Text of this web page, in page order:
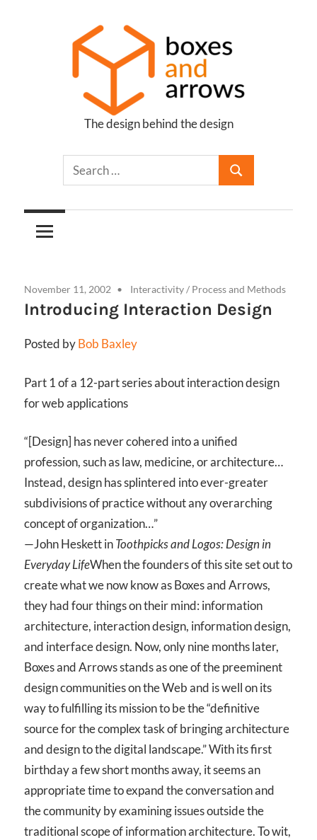
Boxes
Arrows
The design behind the design
November 11, 2002 Interactivity/ Process and Methods
Introducing Interaction Design
Posted byBob Baxley
Part 1 of a 12-part series about interaction design
for web applications
“[Design] has never cohered into a unified
profession, such as law, medicine, or architecture…
Instead, design has splintered into ever-greater
subdivisions of practice without any overarching
concept of organization…”
—John Heskett inToothpicks and Logos: Design in
Everyday LifeWhen the founders of this site set out to
create what we now know as Boxes and Arrows,
they had four things on their mind: information
architecture, interaction design, information design,
and interface design. Now, only nine months later,
Boxes and Arrows stands as one of the preeminent
design communities on the Web and is well on its
way to fulfilling its mission to be the “definitive
source for the complex task of bringing architecture
and design to the digital landscape.” With its first
birthday a few short months away, it seems an
appropriate time to expand the conversation and
the community by examining issues outside the
traditional scope of information architecture. To wit,